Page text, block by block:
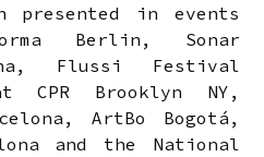
presented in events
Berlin, Sonar
Flussi Festival
CPR Brooklyn NY,
ArtBo Bogotá,
and the National